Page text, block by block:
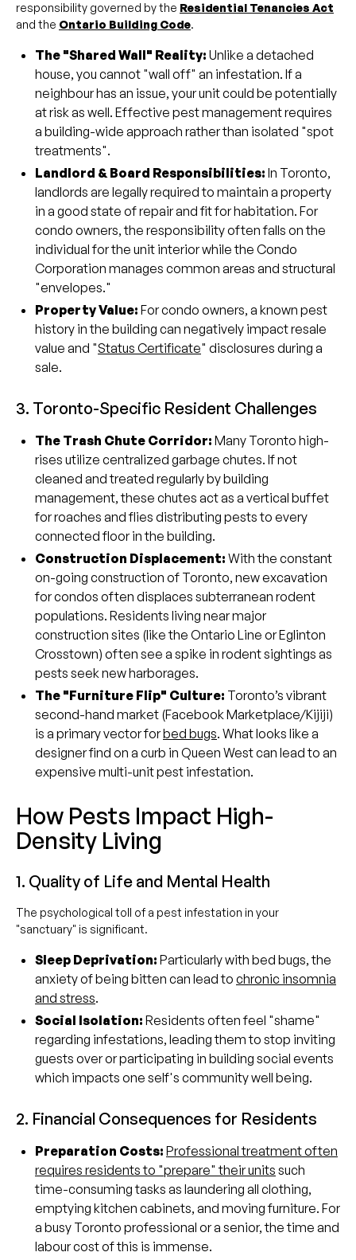
responsibility governed by the Residential Tenancies Act
and the Ontario Building Code.
The "Shared Wall" Reality: Unlike a detached
house, you cannot "wall off" an infestation. If a
neighbour has an issue, your unit could be potentially
at risk as well. Effective pest management requires
a building-wide approach rather than isolated "spot
treatments".
Landlord & Board Responsibilities: In Toronto,
landlords are legally required to maintain a property
in a good state of repair and fit for habitation. For
condo owners, the responsibility often falls on the
individual for the unit interior while the Condo
Corporation manages common areas and structural
"envelopes."
Property Value: For condo owners, a known pest
history in the building can negatively impact resale
value and "Status Certificate" disclosures during a
sale.
3. Toronto-Specific Resident Challenges
The Trash Chute Corridor: Many Toronto high-
rises utilize centralized garbage chutes. If not
cleaned and treated regularly by building
management, these chutes act as a vertical buffet
for roaches and flies distributing pests to every
connected floor in the building.
Construction Displacement: With the constant
on-going construction of Toronto, new excavation
for condos often displaces subterranean rodent
populations. Residents living near major
construction sites (like the Ontario Line or Eglinton
Crosstown) often see a spike in rodent sightings as
pests seek new harborages.
The "Furniture Flip" Culture: Toronto’s vibrant
second-hand market (Facebook Marketplace/Kijiji)
is a primary vector forbed bugs. What looks like a
designer find on a curb in Queen West can lead to an
expensive multi-unit pest infestation.
How Pests Impact High-
Density Living
1. Quality of Life and Mental Health
The psychological toll of a pest infestation in your
"sanctuary" is significant.
Sleep Deprivation: Particularly with bed bugs, the
anxiety of being bitten can lead to chronic insomnia
and stress.
Social Isolation: Residents often feel "shame"
regarding infestations, leading them to stop inviting
guests over or participating in building social events
which impacts one self's community well being.
2. Financial Consequences for Residents
Preparation Costs: Professional treatment often
requires residents to "prepare" their units such
time-consuming tasks as laundering all clothing,
emptying kitchen cabinets, and moving furniture. For
a busy Toronto professional or a senior, the time and
labour cost of this is immense.